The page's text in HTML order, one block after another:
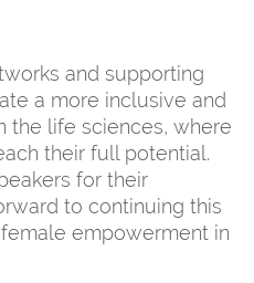
and supporting
a more inclusive and
the life sciences, where
their full potential.
for their
to continuing this
empowerment in